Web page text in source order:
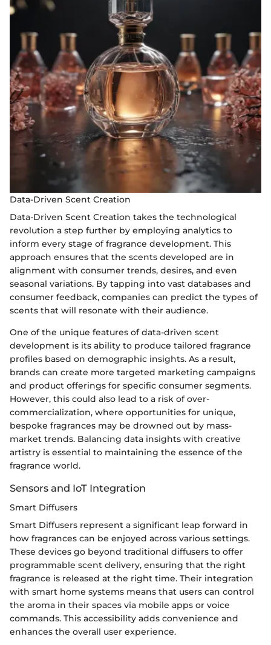
Data-Driven Scent Creation
Data-Driven Scent Creation takes the technological
revolution a step further by employing analytics to
inform every stage of fragrance development. This
approach ensures that the scents developed are in
alignment with consumer trends, desires, and even
seasonal variations. By tapping into vast databases and
consumer feedback, companies can predict the types of
scents that will resonate with their audience.
One of the unique features of data-driven scent
development is its ability to produce tailored fragrance
profiles based on demographic insights. As a result,
brands can create more targeted marketing campaigns
and product offerings for specific consumer segments.
However, this could also lead to a risk of over-
commercialization, where opportunities for unique,
bespoke fragrances may be drowned out by mass-
market trends. Balancing data insights with creative
artistry is essential to maintaining the essence of the
fragrance world.
Sensors and IoT Integration
Smart Diffusers
Smart Diffusers represent a significant leap forward in
how fragrances can be enjoyed across various settings.
These devices go beyond traditional diffusers to offer
programmable scent delivery, ensuring that the right
fragrance is released at the right time. Their integration
with smart home systems means that users can control
the aroma in their spaces via mobile apps or voice
commands. This accessibility adds convenience and
enhances the overall user experience.